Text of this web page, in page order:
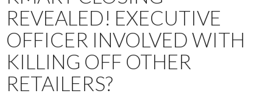
REVEALED! EXECUTIVE
OFFICER INVOLVED WITH
KILLING OFF OTHER
RETAILERS?